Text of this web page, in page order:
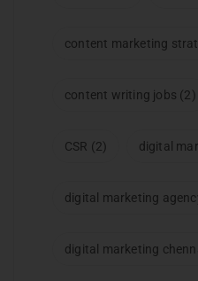
content marketing
content writing jobs (2)
CSR (2) digital
digital marketing
digital marketing